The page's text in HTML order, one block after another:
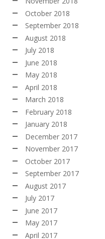
October 2018
September 2018
August 2018
July 2018
June 2018
May 2018
April 2018
March 2018
February 2018
January 2018
December 2017
November 2017
October 2017
September 2017
August 2017
July 2017
June 2017
May 2017
April 2017